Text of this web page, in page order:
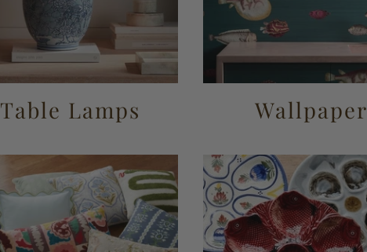
Table Lamps Wallpaper